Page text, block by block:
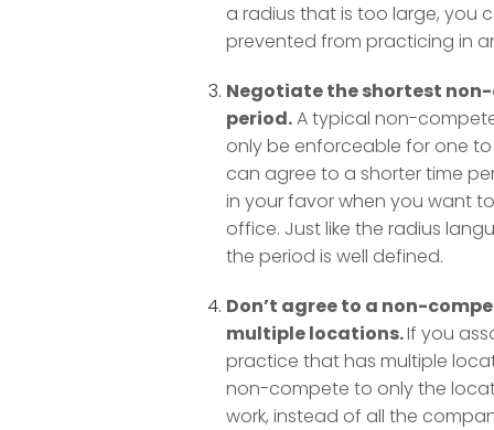
a radius that is too large, you
prevented from practicing in
Negotiate the shortest
period.A typical non-
only be enforceable for one
can agree to a shorter time
in your favor when you want
office. Just like the radius
the period is well defined.
Don’t agree to a non-
multiple locations.If you
practice that has multiple
non-compete to only the
work, instead of all the